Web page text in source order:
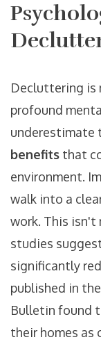
Decluttering is
profound
underestimate
benefits that
environment.
walk into a
work. This isn't
studies
significantly
published in
Bulletin found
their homes as